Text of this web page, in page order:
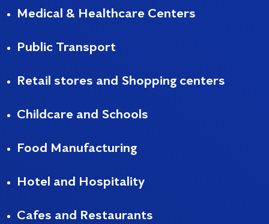
Medical & Healthcare Centers
Public Transport
Retail stores and Shopping centers
Childcare and Schools
Food Manufacturing
Hotel and Hospitality
Cafes and Restaurants